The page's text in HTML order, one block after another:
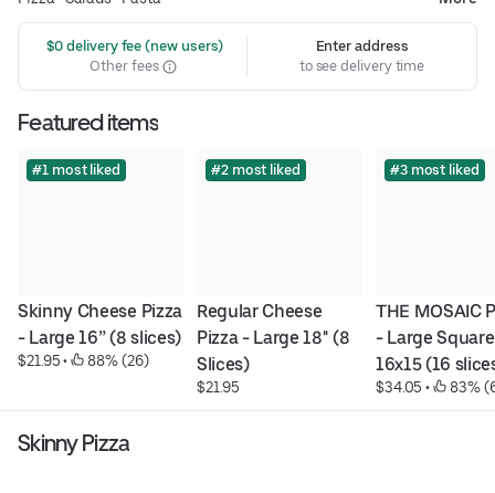
$0 delivery fee (new users)
Other fees
Enter address
to see delivery time
Featured items
#1 most liked
Skinny Cheese Pizza
- Large 16” (8 slices)
$21.95 • 88% (26)
#2 most liked
Regular Cheese
Pizza - Large 18'' (8
Slices)
$21.95
#3 most liked
THE MOSAIC
- Large Square
16x15 (16
$34.05 • 83%
Skinny Pizza